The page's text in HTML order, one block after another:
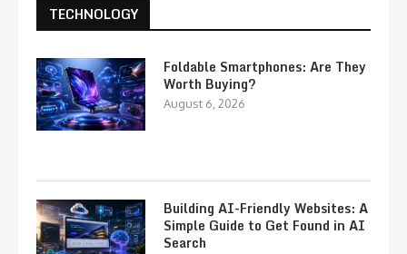
TECHNOLOGY
Foldable Smartphones: Are They
Worth Buying?
August 6, 2026
Building AI-Friendly Websites: A
Simple Guide to Get Found in AI
Search